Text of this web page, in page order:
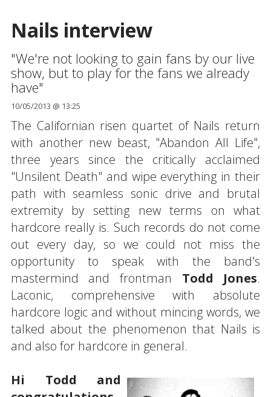
Nails interview
"We're not looking to gain fans by our live
show, but to play for the fans we already
have"
10/05/2013 @ 13:25
The Californian risen quartet of Nails return
with another new beast, "Abandon All Life",
three years since the critically acclaimed
"Unsilent Death" and wipe everything in their
path with seamless sonic drive and brutal
extremity by setting new terms on what
hardcore really is. Such records do not come
out every day, so we could not miss the
opportunity to speak with the band's
mastermind and frontman Todd Jones.
Laconic, comprehensive with absolute
hardcore logic and without mincing words, we
talked about the phenomenon that Nails is
and also for hardcore in general.
Hi Todd and